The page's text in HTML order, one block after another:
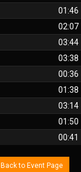
01:46
02:07
03:44
03:38
00:36
01:38
03:14
01:50
00:41
Back to Event Page